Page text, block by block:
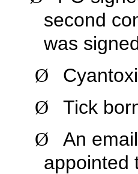
second
was
Ø
Ø Tick
Ø
An
appointed